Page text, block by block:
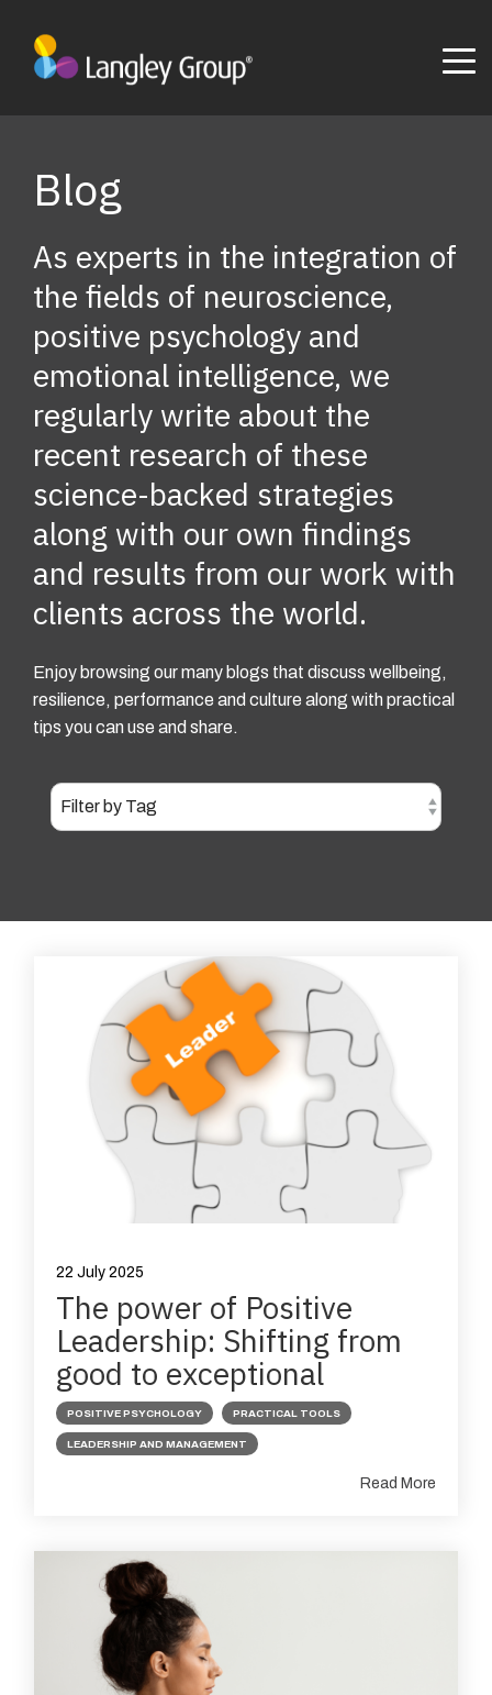
Blog
As experts in the integration of
the fields of neuroscience,
positive psychology and
emotional intelligence, we
regularly write about the
recent research of these
science-backed strategies
along with our own findings
and results from our work with
clients across the world.
Enjoy browsing our many blogs that discuss wellbeing,
resilience, performance and culture along with practical
tips you can use and share.
22 July 2025
The power of Positive
Leadership: Shifting from
good to exceptional
POSITIVE PSYCHOLOGY PRACTICAL TOOLS
LEADERSHIP AND MANAGEMENT
Read More